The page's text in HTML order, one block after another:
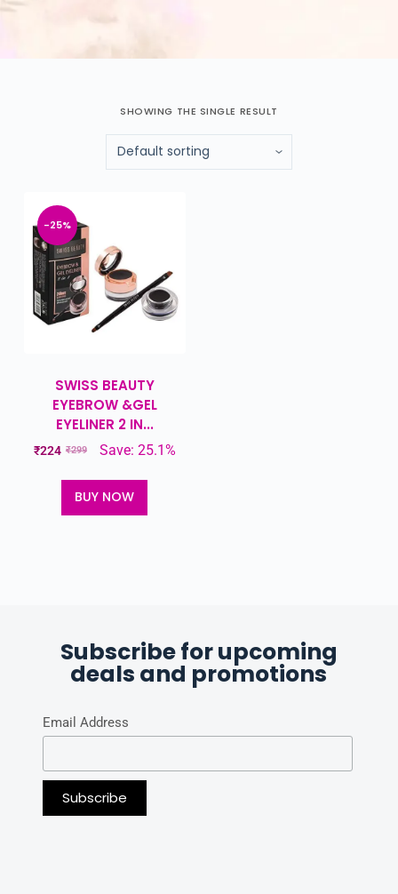
SHOWING THE SINGLE RESULT
-25%
SWISS BEAUTY
EYEBROW &GEL
EYELINER 2 IN...
₹299
₹224 Save: 25.1%
BUY NOW
Subscribe for upcoming
deals and promotions
Email Address